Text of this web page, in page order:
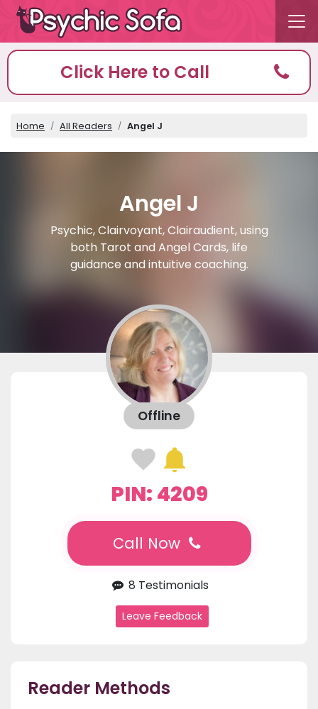
Click Here to Call
Home All Readers Angel J
Angel J
Psychic, Clairvoyant, Clairaudient, using
both Tarot and Angel Cards, life
guidance and intuitive coaching.
Offline
PIN: 4209
Call Now
8 Testimonials
Leave Feedback
Reader Methods